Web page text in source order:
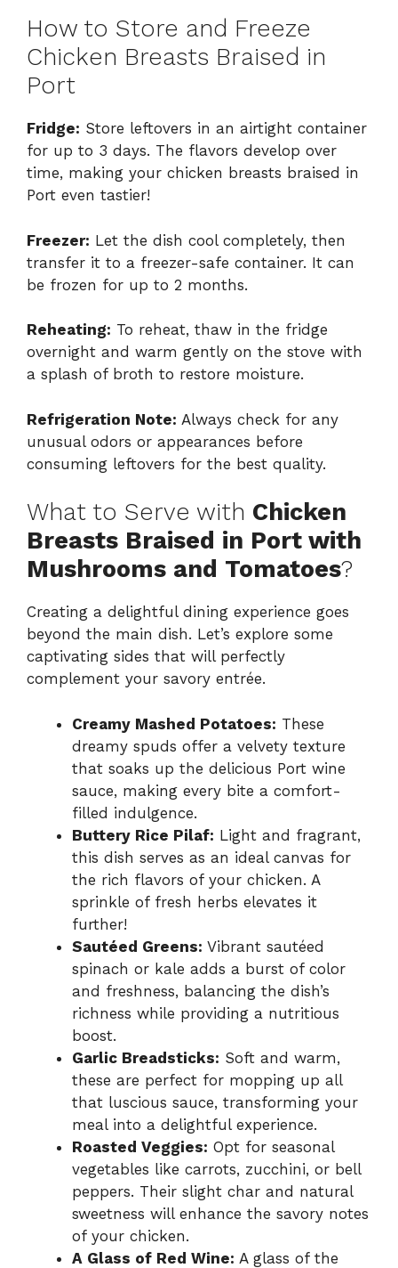
How to Store and Freeze
Chicken Breasts Braised in
Port
Fridge: Store leftovers in an airtight container
for up to 3 days. The flavors develop over
time, making your chicken breasts braised in
Port even tastier!
Freezer: Let the dish cool completely, then
transfer it to a freezer-safe container. It can
be frozen for up to 2 months.
Reheating: To reheat, thaw in the fridge
overnight and warm gently on the stove with
a splash of broth to restore moisture.
Refrigeration Note: Always check for any
unusual odors or appearances before
consuming leftovers for the best quality.
What to Serve with Chicken
Breasts Braised in Port with
Mushrooms and Tomatoes?
Creating a delightful dining experience goes
beyond the main dish. Let’s explore some
captivating sides that will perfectly
complement your savory entrée.
Creamy Mashed Potatoes: These
dreamy spuds offer a velvety texture
that soaks up the delicious Port wine
sauce, making every bite a comfort-
filled indulgence.
Buttery Rice Pilaf: Light and fragrant,
this dish serves as an ideal canvas for
the rich flavors of your chicken. A
sprinkle of fresh herbs elevates it
further!
Sautéed Greens: Vibrant sautéed
spinach or kale adds a burst of color
and freshness, balancing the dish’s
richness while providing a nutritious
boost.
Garlic Breadsticks: Soft and warm,
these are perfect for mopping up all
that luscious sauce, transforming your
meal into a delightful experience.
Roasted Veggies: Opt for seasonal
vegetables like carrots, zucchini, or bell
peppers. Their slight char and natural
sweetness will enhance the savory notes
of your chicken.
A Glass of Red Wine: A glass of the